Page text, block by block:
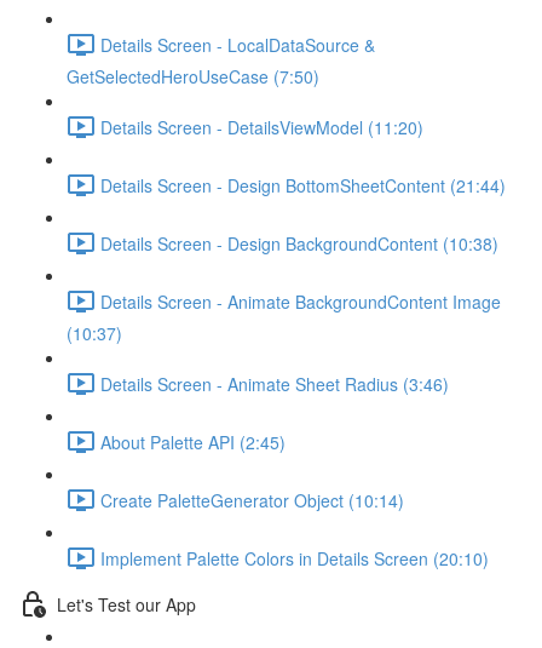
Details Screen - LocalDataSource &
GetSelectedHeroUseCase (7:50)
Details Screen - DetailsViewModel (11:20)
Details Screen - Design BottomSheetContent (21:44)
Details Screen - Design BackgroundContent (10:38)
Details Screen - Animate BackgroundContent Image
(10:37)
Details Screen - Animate Sheet Radius (3:46)
About Palette API (2:45)
Create PaletteGenerator Object (10:14)
Implement Palette Colors in Details Screen (20:10)
Let's Test our App